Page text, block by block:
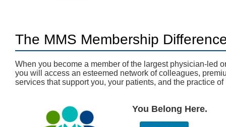
The MMS Membership
When you become a member of the largest physician-led
you will access an esteemed network of colleagues,
services that support you, your patients, and the practice
You Belong Here.